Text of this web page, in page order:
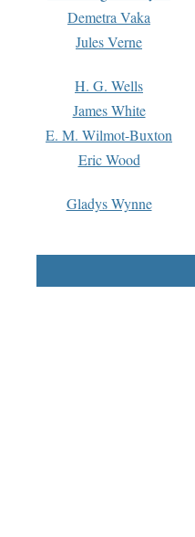
Demetra Vaka
Jules Verne
H. G. Wells
James White
E. M. Wilmot-Buxton
Eric Wood
Gladys Wynne